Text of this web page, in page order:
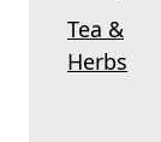
Tea &
Herbs